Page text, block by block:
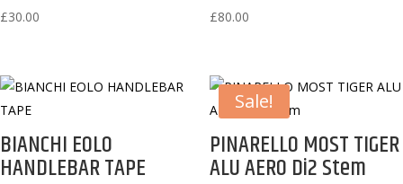
£30.00 £80.00
BIANCHI EOLO
HANDLEBAR TAPE
Sale!
PINARELLO MOST TIGER
ALU AERO Di2 Stem